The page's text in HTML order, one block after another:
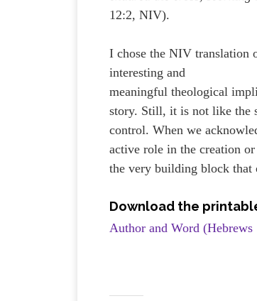
12:2, NIV).
I chose the NIV translation
interesting and
meaningful theological
story. Still, it is not like the
control. When we
active role in the creation
the very building block
Download the
Author and Word (Hebrews